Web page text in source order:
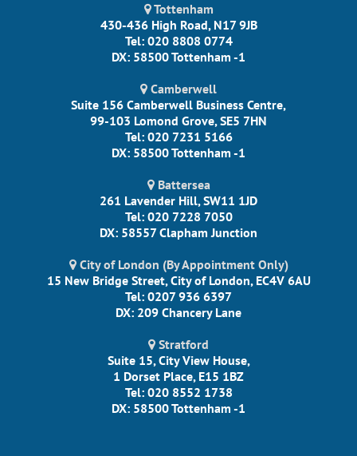
Tottenham
430-436 High Road, N17 9JB
Tel: 020 8808 0774
DX: 58500 Tottenham -1
Camberwell
Suite 156 Camberwell Business Centre,
99-103 Lomond Grove, SE5 7HN
Tel: 020 7231 5166
DX: 58500 Tottenham -1
Battersea
261 Lavender Hill, SW11 1JD
Tel: 020 7228 7050
DX: 58557 Clapham Junction
City of London (By Appointment Only)
15 New Bridge Street, City of London, EC4V 6AU
Tel: 0207 936 6397
DX: 209 Chancery Lane
Stratford
Suite 15, City View House,
1 Dorset Place, E15 1BZ
Tel: 020 8552 1738
DX: 58500 Tottenham -1